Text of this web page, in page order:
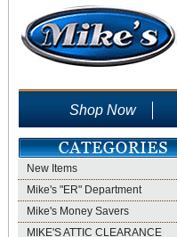
Shop Now
New Items
Mike's "ER" Department
Mike's Money Savers
MIKE'S ATTIC CLEARANCE